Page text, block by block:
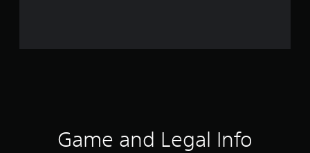
Game and Legal Info